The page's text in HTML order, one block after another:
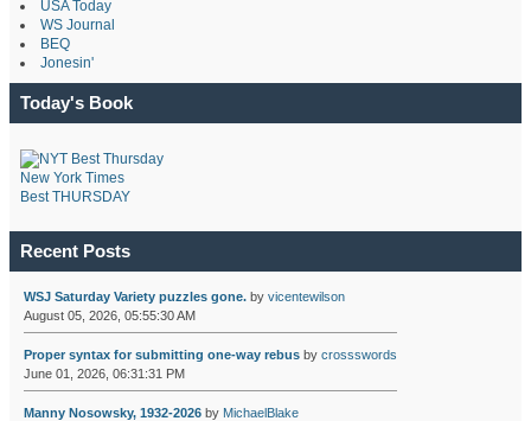
USA Today
WS Journal
BEQ
Jonesin'
Today's Book
New York Times
Best THURSDAY
Recent Posts
WSJ Saturday Variety puzzles gone.by vicentewilson
August 05, 2026, 05:55:30 AM
Proper syntax for submitting one-way rebusby crossswords
June 01, 2026, 06:31:31 PM
Manny Nosowsky, 1932-2026by MichaelBlake